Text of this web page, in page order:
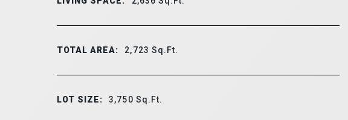
TOTAL AREA: 2,723 Sq.Ft.
LOT SIZE: 3,750 Sq.Ft.